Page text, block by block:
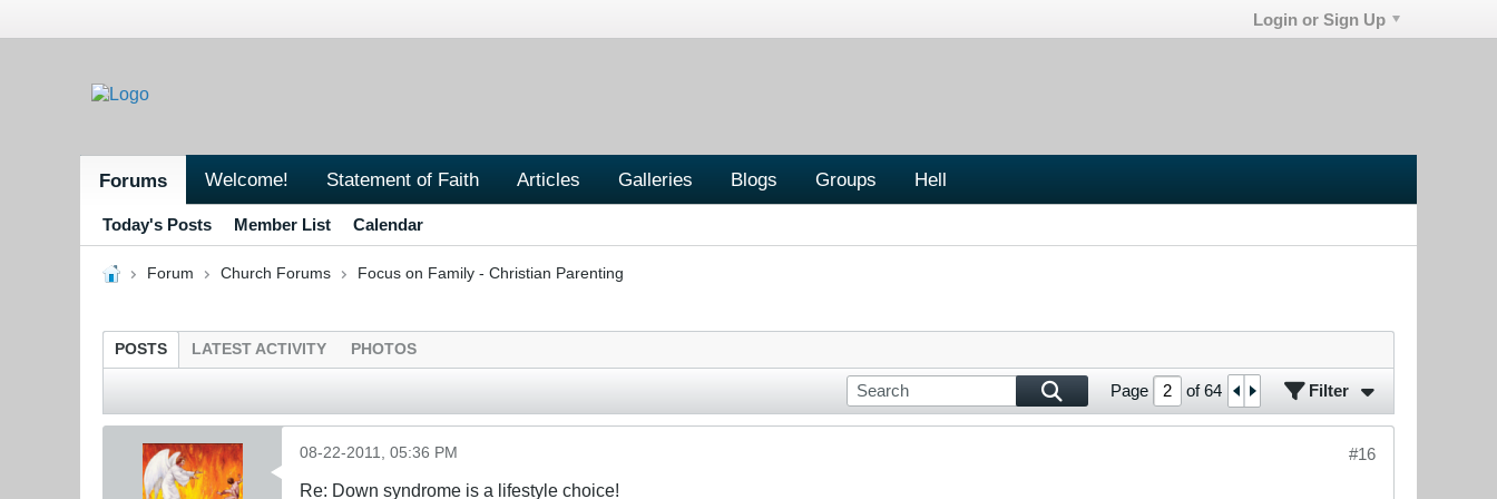
Login or Sign Up
Forums Welcome! Statement of Faith Articles Galleries Blogs Groups Hell
Today's Posts Member List Calendar
Forum Church Forums Focus on Family - Christian Parenting
POSTS LATEST ACTIVITY PHOTOS
Page of64 Filter
#16
08-22-2011, 05:36 PM
Re: Down syndrome is a lifestyle choice!